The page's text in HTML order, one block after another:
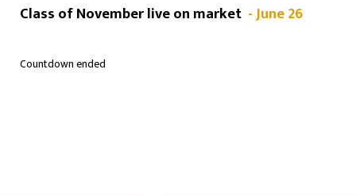
Class of November live on market - June 26
Countdown ended